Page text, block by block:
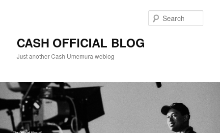
CASH OFFICIAL BLOG
Just another Cash Umemura weblog